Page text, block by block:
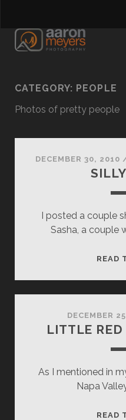
CATEGORY: PEOPLE
Photos of pretty people
DECEMBER 30, 2010
I posted a couple
Sasha, a couple
READ
DECEMBER
LITTLE
As I mentioned in
Napa
READ